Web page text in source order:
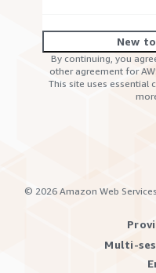
New
By continuing, you
other agreement for
This site uses essential
© 2026 Amazon Web
Multi-